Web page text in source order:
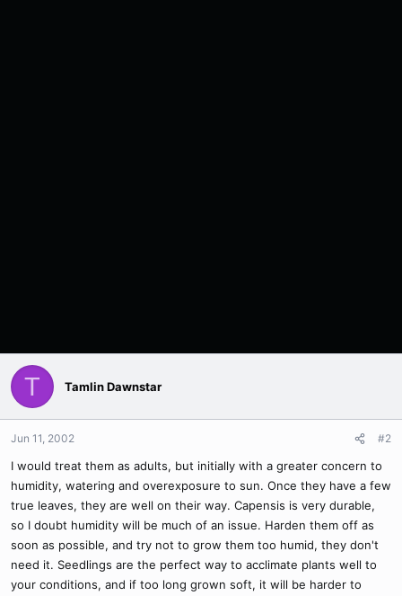
T Tamlin Dawnstar
Jun 11, 2002 #2
I would treat them as adults, but initially with a greater concern to
humidity, watering and overexposure to sun. Once they have a few
true leaves, they are well on their way. Capensis is very durable,
so I doubt humidity will be much of an issue. Harden them off as
soon as possible, and try not to grow them too humid, they don't
need it. Seedlings are the perfect way to acclimate plants well to
your conditions, and if too long grown soft, it will be harder to